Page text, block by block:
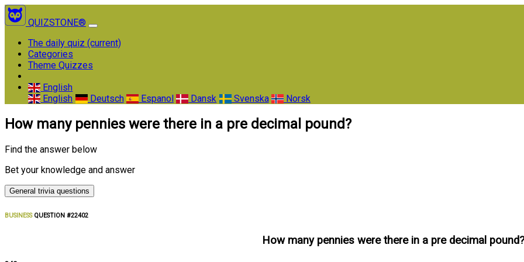
QUIZSTONE®
The daily quiz (current)
Categories
Theme Quizzes
English
English
Deutsch Espanol Dansk Svenska Norsk
How many pennies were there in a pre decimal pound?
Find the answer below
Bet your knowledge and answer
General trivia questions
BUSINESSQUESTION #22402
How many pennies were there in a pre decimal pound?